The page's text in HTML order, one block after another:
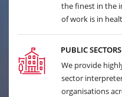
the finest in the
of work is in
PUBLIC SECTORS
We provide
sector
organisations